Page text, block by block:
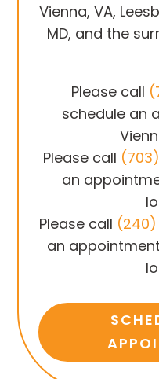
Vienna, VA,
MD, and the
Please call
schedule an
Please call
an
Please call (240)
an